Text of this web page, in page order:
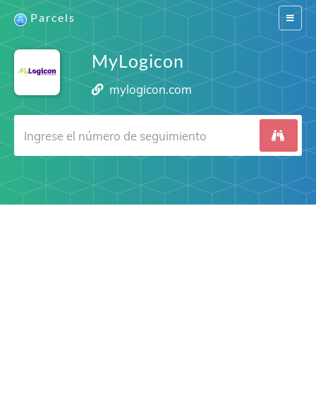
Switch
Parcels
MyLogicon
mylogicon.com